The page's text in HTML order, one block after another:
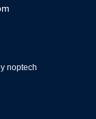
noptech